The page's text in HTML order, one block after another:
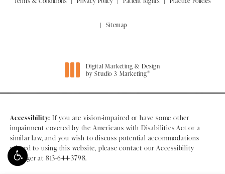
Sitemap
Digital Marketing & Design
by Studio 3 Marketing®
Accessibility: If you are vision-impaired or have some other
impairment covered by the Americans with Disabilities Act or a
similar law, and you wish to discuss potential accommodations
related to using this website, please contact our Accessibility
Manager at 813-644-3798.